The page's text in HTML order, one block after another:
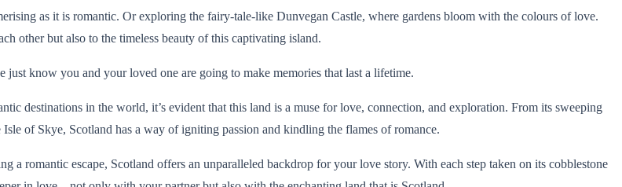
as it is romantic. Or exploring the fairy-tale-like Dunvegan Castle, where gardens bloom with the colours of love.
other but also to the timeless beauty of this captivating island.
know you and your loved one are going to make memories that last a lifetime.
destinations in the world, it’s evident that this land is a muse for love, connection, and exploration. From its sweeping
of Skye, Scotland has a way of igniting passion and kindling the flames of romance.
a romantic escape, Scotland offers an unparalleled backdrop for your love story. With each step taken on its cobblestone